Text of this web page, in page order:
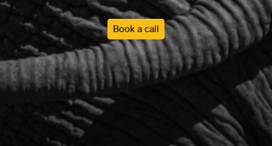
Book a call